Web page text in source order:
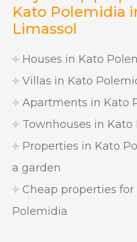
Kato Polemidia
Limassol
Houses in Kato
Villas in Kato
Apartments in Kato
Townhouses in Kato
Properties in Kato
a garden
Cheap properties for
Polemidia